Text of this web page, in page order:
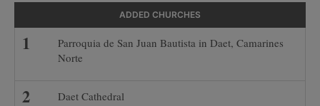
ADDED CHURCHES
Parroquia de San Juan Bautista in Daet, Camarines
Norte
Daet Cathedral